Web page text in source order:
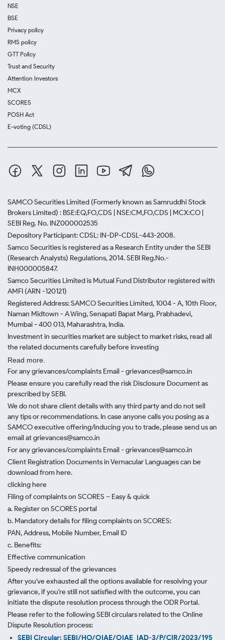
NSE
BSE
Privacy policy
RMS policy
GTT Policy
Trust and Security
Attention Investors
MCX
SCORES
POSH Act
E-voting (CDSL)
SAMCO Securities Limited (Formerly known as Samruddhi Stock
Brokers Limited) : BSE:EQ,FO,CDS | NSE:CM,FO,CDS | MCX:CO |
SEBI Reg. No. INZ000002535
Depository Participant: CDSL: IN-DP-CDSL-443-2008.
Samco Securities is registered as a Research Entity under the SEBI
(Research Analysts) Regulations, 2014. SEBI Reg.No.-
INH000005847.
Samco Securities Limited is Mutual Fund Distributor registered with
AMFI (ARN -120121)
Registered Address: SAMCO Securities Limited, 1004 - A, 10th Floor,
Naman Midtown - A Wing, Senapati Bapat Marg, Prabhadevi,
Mumbai - 400 013, Maharashtra, India.
Investment in securities market are subject to market risks, read all
the related documents carefully before investing
Read more.
For any grievances/complaints Email - grievances@samco.in
Please ensure you carefully read the risk Disclosure Document as
prescribed by SEBI.
We do not share client details with any third party and do not sell
any tips or recommendations. In case anyone calls you posing as a
SAMCO executive offering/inducing you to trade, please send us an
email at grievances@samco.in
For any grievances/complaints Email - grievances@samco.in
Client Registration Documents in Vernacular Languages can be
download from here.
clicking here
Filing of complaints on SCORES – Easy & quick
a. Register on SCORES portal
b. Mandatory details for filing complaints on SCORES:
PAN, Address, Mobile Number, Email ID
c. Benefits:
Effective communication
Speedy redressal of the grievances
After you've exhausted all the options available for resolving your
grievance, if you're still not satisfied with the outcome, you can
initiate the dispute resolution process through the ODR Portal.
Please refer to the following SEBI circulars related to the Online
Dispute Resolution process:
SEBI Circular: SEBI/HO/OIAE/OIAE_IAD-3/P/CIR/2023/195